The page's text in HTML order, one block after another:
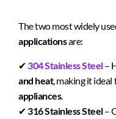
The two most widely
applicationsare:
✔ 304 Stainless Steel–
and heat, making it ideal
appliances.
✔316 Stainless Steel–